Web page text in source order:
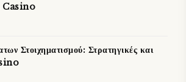
Casino
Στοιχηματισμού: Στρατηγικές και